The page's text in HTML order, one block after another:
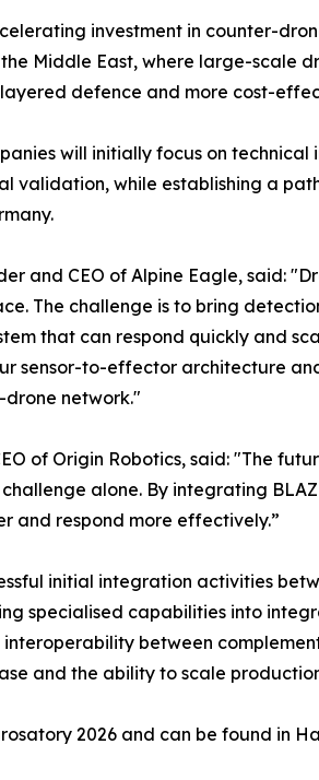
investment in counter-
Middle East, where large-scale
defence and more cost-
will initially focus on technical
validation, while establishing a
and CEO of Alpine Eagle, said:
The challenge is to bring
that can respond quickly and
sensor-to-effector architecture
network."
of Origin Robotics, said: "The
challenge alone. By integrating
and respond more effectively.”
initial integration activities
specialised capabilities into
interoperability between
and the ability to scale
2026 and can be found in